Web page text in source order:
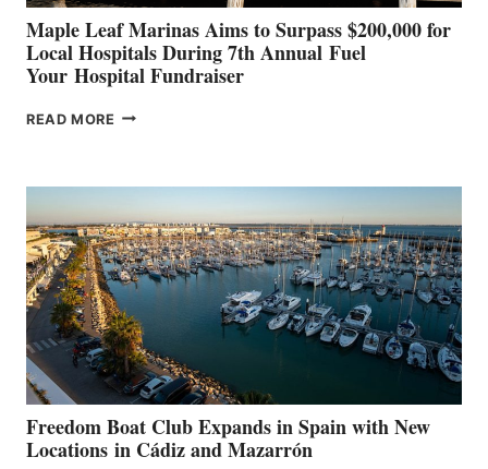
Maple Leaf Marinas Aims to Surpass $200,000 for
Local Hospitals During 7th Annual Fuel
Your Hospital Fundraiser
READ MORE MAPLE
SURPASS
$200,000
FOR
LOCAL
HOSPITALS
DURING
7TH
ANNUAL FUEL
YOUR HOSPITAL
FUNDRAISER
Freedom Boat Club Expands in Spain with New
Locations in Cádiz and Mazarrón